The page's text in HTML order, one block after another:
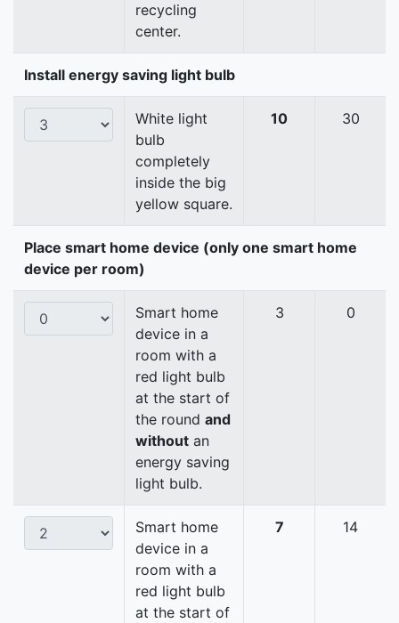
recycling
center.
Install energy saving light bulb
White light
bulb
completely
inside the big
yellow square.
10 30
Place smart home device (only one smart home
device per room)
Smart home
device in a
room with a
red light bulb
at the start of
the round and
without an
energy saving
light bulb.
3 0
Smart home
device in a
room with a
red light bulb
at the start of
7 14